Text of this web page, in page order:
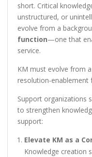
short. Critical
unstructured, or
evolve from a
function—one that
service.
KM must evolve from
resolution-enablement
Support organizations
to strengthen
support:
Elevate KM as a
Knowledge creation